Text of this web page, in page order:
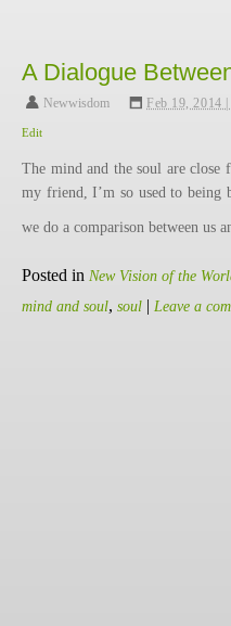
A Dialogue
Newwisdom , Feb 19, 2014
Edit
The mind and the soul are close
my friend, I’m so used to being
we do a comparison between us
Posted in New Vision of the
mind and soul, soul | Leave a